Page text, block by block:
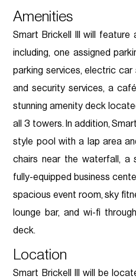
Amenities
Smart Brickell III will feature
including, one assigned
parking services, electric
and security services, a
stunning amenity deck
all 3 towers. In addition,
style pool with a lap area
chairs near the waterfall, a
fully-equipped business
spacious event room, sky
lounge bar, and wi-fi
deck.
Location
Smart Brickell III will be